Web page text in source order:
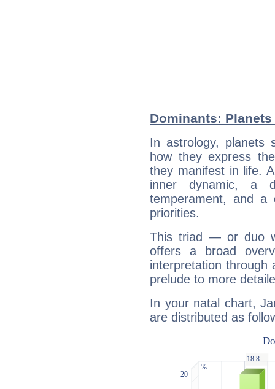
Dominants:
In astrology, planets
how they express
they manifest in life.
inner dynamic, a
temperament, and a
priorities.
This triad — or duo
offers a broad
interpretation through
prelude to more
In your natal chart,
are distributed as